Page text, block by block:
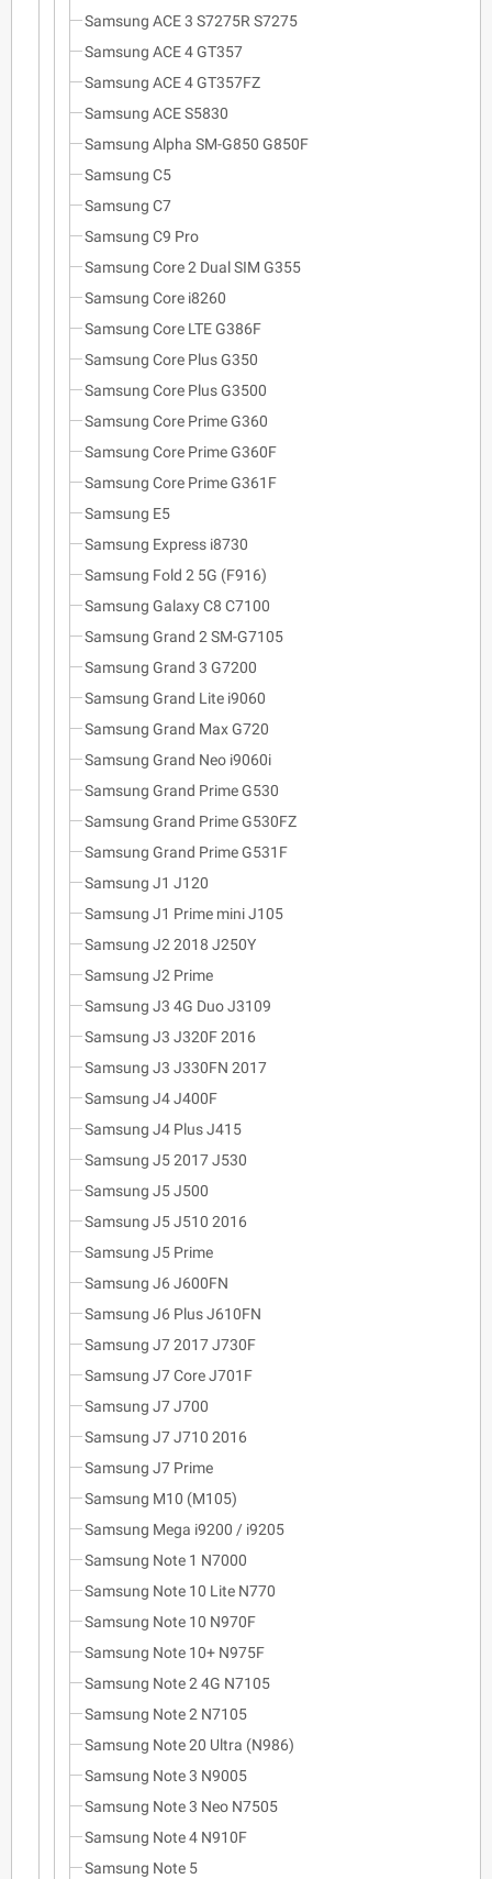
Samsung ACE 3 S7275R S7275
Samsung ACE 4 GT357
Samsung ACE 4 GT357FZ
Samsung ACE S5830
Samsung Alpha SM-G850 G850F
Samsung C5
Samsung C7
Samsung C9 Pro
Samsung Core 2 Dual SIM G355
Samsung Core i8260
Samsung Core LTE G386F
Samsung Core Plus G350
Samsung Core Plus G3500
Samsung Core Prime G360
Samsung Core Prime G360F
Samsung Core Prime G361F
Samsung E5
Samsung Express i8730
Samsung Fold 2 5G (F916)
Samsung Galaxy C8 C7100
Samsung Grand 2 SM-G7105
Samsung Grand 3 G7200
Samsung Grand Lite i9060
Samsung Grand Max G720
Samsung Grand Neo i9060i
Samsung Grand Prime G530
Samsung Grand Prime G530FZ
Samsung Grand Prime G531F
Samsung J1 J120
Samsung J1 Prime mini J105
Samsung J2 2018 J250Y
Samsung J2 Prime
Samsung J3 4G Duo J3109
Samsung J3 J320F 2016
Samsung J3 J330FN 2017
Samsung J4 J400F
Samsung J4 Plus J415
Samsung J5 2017 J530
Samsung J5 J500
Samsung J5 J510 2016
Samsung J5 Prime
Samsung J6 J600FN
Samsung J6 Plus J610FN
Samsung J7 2017 J730F
Samsung J7 Core J701F
Samsung J7 J700
Samsung J7 J710 2016
Samsung J7 Prime
Samsung M10 (M105)
Samsung Mega i9200 / i9205
Samsung Note 1 N7000
Samsung Note 10 Lite N770
Samsung Note 10 N970F
Samsung Note 10+ N975F
Samsung Note 2 4G N7105
Samsung Note 2 N7105
Samsung Note 20 Ultra (N986)
Samsung Note 3 N9005
Samsung Note 3 Neo N7505
Samsung Note 4 N910F
Samsung Note 5